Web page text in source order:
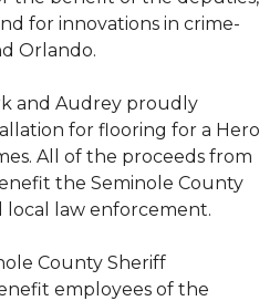
for innovations in crime-
Orlando.
and Audrey proudly
for flooring for a Hero
All of the proceeds from
the Seminole County
local law enforcement.
County Sheriff
employees of the